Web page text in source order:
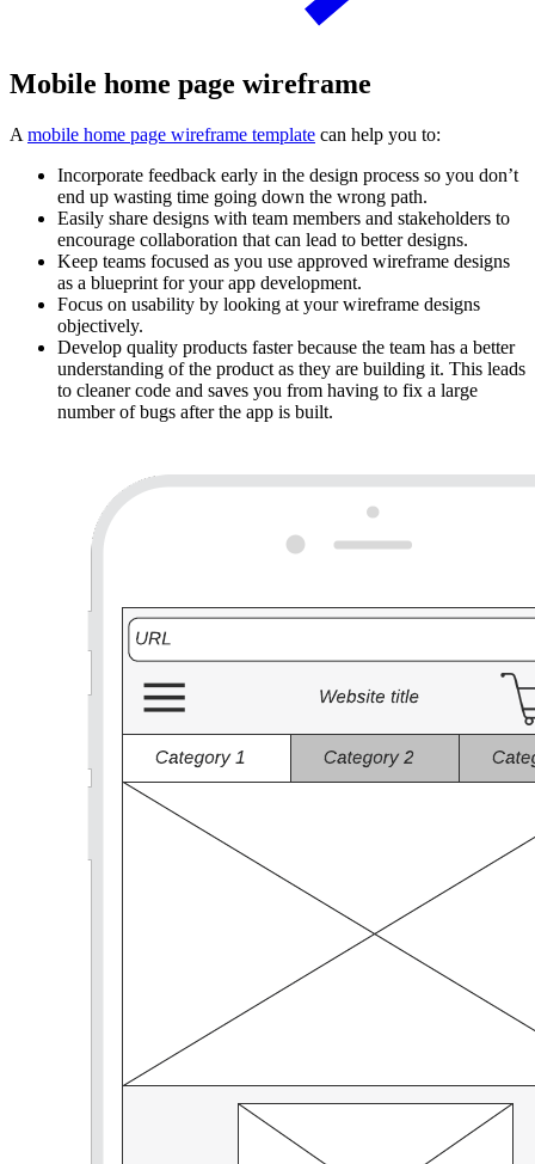
Mobile home page wireframe
A mobile home page wireframe template can help you to:
Incorporate feedback early in the design process so you don’t
end up wasting time going down the wrong path.
Easily share designs with team members and stakeholders to
encourage collaboration that can lead to better designs.
Keep teams focused as you use approved wireframe designs
as a blueprint for your app development.
Focus on usability by looking at your wireframe designs
objectively.
Develop quality products faster because the team has a better
understanding of the product as they are building it. This leads
to cleaner code and saves you from having to fix a large
number of bugs after the app is built.